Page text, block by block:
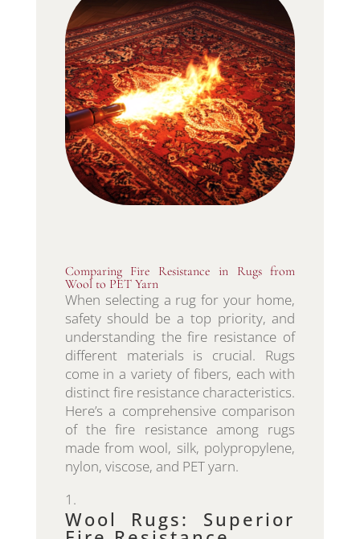
Comparing Fire Resistance in Rugs from
Wool to PET Yarn
When selecting a rug for your home,
safety should be a top priority, and
understanding the fire resistance of
different materials is crucial. Rugs
come in a variety of fibers, each with
distinct fire resistance characteristics.
Here’s a comprehensive comparison
of the fire resistance among rugs
made from wool, silk, polypropylene,
nylon, viscose, and PET yarn.
Wool Rugs: Superior